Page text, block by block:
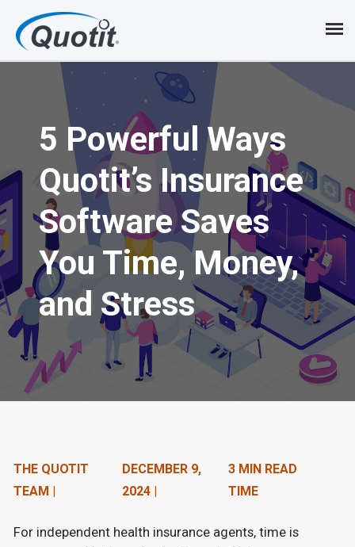
m
a
i
n
c
o
t
5 Powerful Ways
Quotit’s Insurance
Software Saves
You Time, Money,
and Stress
THE QUOTIT
TEAM |
DECEMBER 9,
2024 |
3 MIN READ
TIME
For independent health insurance agents, time is